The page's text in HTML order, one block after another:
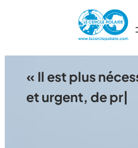
« Il est plus
et urgent, de